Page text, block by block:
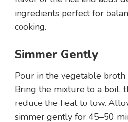
ingredients perfect for
cooking.
Simmer Gently
Pour in the vegetable broth
Bring the mixture to a boil,
reduce the heat to low.
simmer gently for 45–50